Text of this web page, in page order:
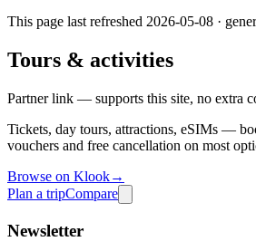
This page last refreshed 2026-05-08 ·
Tours & activities
Partner link — supports this site, no extra
Tickets, day tours, attractions, eSIMs —
vouchers and free cancellation on most
Browse on Klook→
Plan a tripCompare
Newsletter